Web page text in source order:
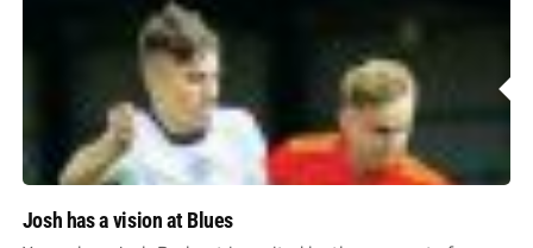
Josh has a vision at Blues